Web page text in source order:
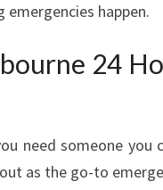
O
U
N
T
happen.
24
need someone you
as the go-to